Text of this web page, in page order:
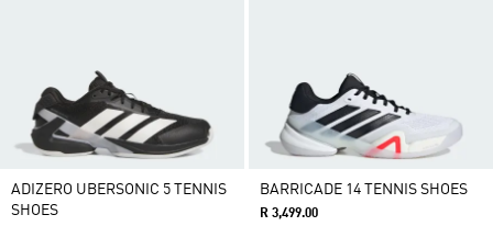
ADIZERO UBERSONIC 5 TENNIS
SHOES
BARRICADE 14 TENNIS SHOES
R 3,499.00